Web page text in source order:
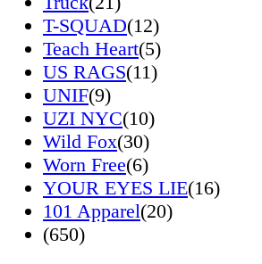
T-SQUAD(12)
Teach Heart(5)
US RAGS(11)
UNIF(9)
UZI NYC(10)
Wild Fox(30)
Worn Free(6)
YOUR EYES LIE(16)
101 Apparel(20)
(650)